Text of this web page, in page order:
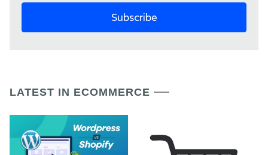
LATEST IN ECOMMERCE